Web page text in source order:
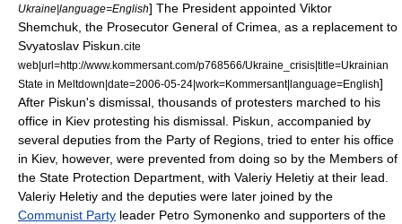
Ukraine |language=English] The President appointed Viktor
Shemchuk, the Prosecutor General of Crimea, as a replacement to
Svyatoslav Piskun.cite
web|url=http://www.kommersant.com/p768566/Ukraine_crisis|title=Ukrainian
State in Meltdown|date=2006-05-24|work=Kommersant|language=English]
After Piskun's dismissal, thousands of protesters marched to his
office in Kiev protesting his dismissal. Piskun, accompanied by
several deputies from the Party of Regions, tried to enter his office
in Kiev, however, were prevented from doing so by the Members of
the State Protection Department, with Valeriy Heletiy at their lead.
Valeriy Heletiy and the deputies were later joined by the
Communist Party leader Petro Symonenko and supporters of the